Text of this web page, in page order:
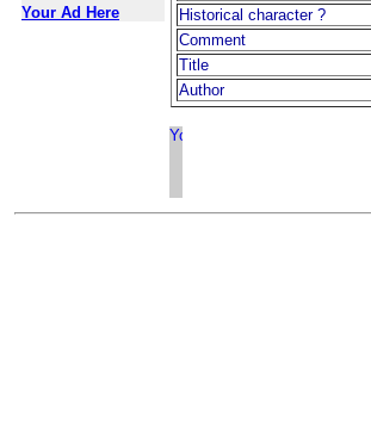
Your Ad Here
Historical character ?
Comment
Title
Author